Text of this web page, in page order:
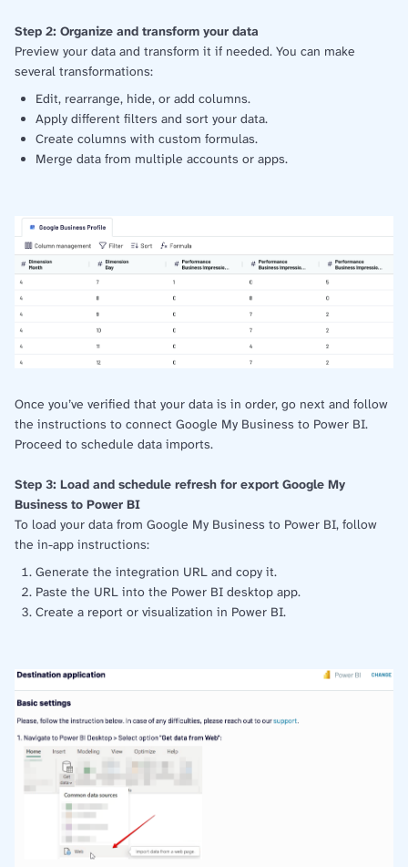
Step 2: Organize and transform your data
Preview your data and transform it if needed. You can make
several transformations:
Edit, rearrange, hide, or add columns.
Apply different filters and sort your data.
Create columns with custom formulas.
Merge data from multiple accounts or apps.
Once you’ve verified that your data is in order, go next and follow
the instructions to connect Google My Business to Power BI.
Proceed to schedule data imports.
Step 3: Load and schedule refresh for export Google My
Business to Power BI
To load your data from Google My Business to Power BI, follow
the in-app instructions:
Generate the integration URL and copy it.
Paste the URL into the Power BI desktop app.
Create a report or visualization in Power BI.